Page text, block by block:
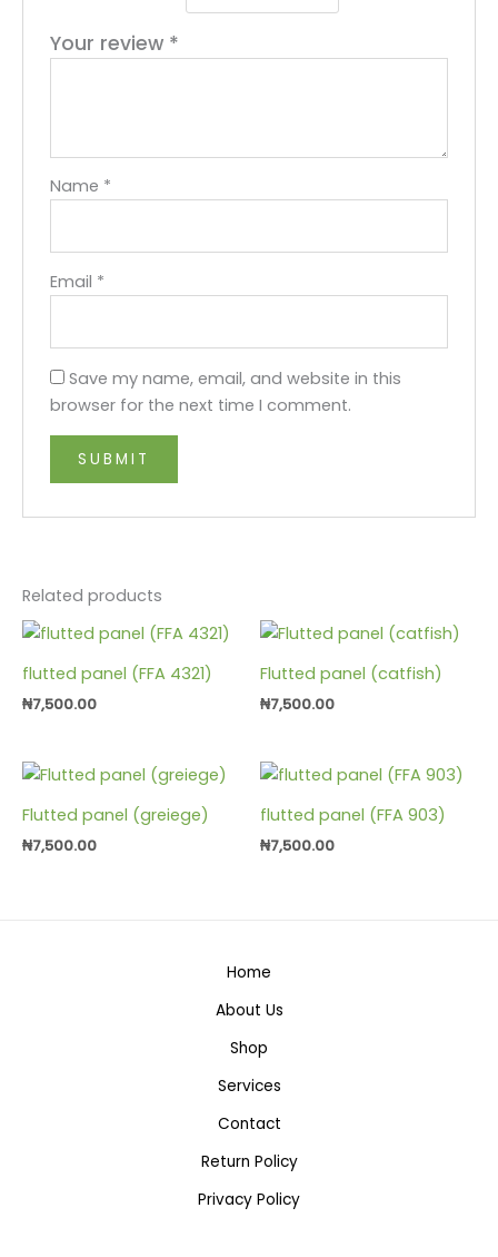
Your review *
Name *
Email *
Save my name, email, and website in this
browser for the next time I comment.
Related products
flutted panel (FFA 4321)
₦7,500.00
Flutted panel (catfish)
₦7,500.00
Flutted panel (greiege)
₦7,500.00
flutted panel (FFA 903)
₦7,500.00
Home
About Us
Shop
Services
Contact
Return Policy
Privacy Policy